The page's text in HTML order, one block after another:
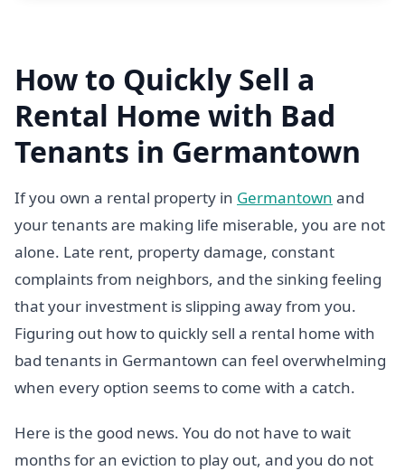
How to Quickly Sell a
Rental Home with Bad
Tenants in Germantown
If you own a rental property in Germantown and
your tenants are making life miserable, you are not
alone. Late rent, property damage, constant
complaints from neighbors, and the sinking feeling
that your investment is slipping away from you.
Figuring out how to quickly sell a rental home with
bad tenants in Germantown can feel overwhelming
when every option seems to come with a catch.
Here is the good news. You do not have to wait
months for an eviction to play out, and you do not